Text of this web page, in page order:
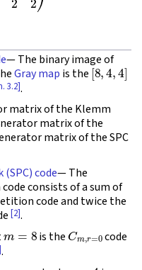
— The binary image of
Gray map is the[8,4, ]
3.2].
matrix of the Klemm
matrix of the
matrix of the SPC
code— The
consists of a sum of
code and twice the
[2].
is the Cm
code
.